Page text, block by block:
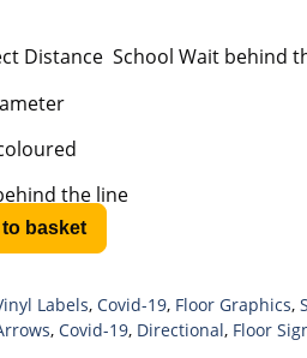
Distance School Wait behind
the line
basket
Labels, Covid-19, Floor Graphics,
, Covid-19, Directional, Floor